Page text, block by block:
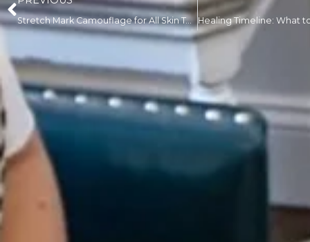
Stretch Mark Camouflage for All Skin Tones: What Clients of Color Should Know